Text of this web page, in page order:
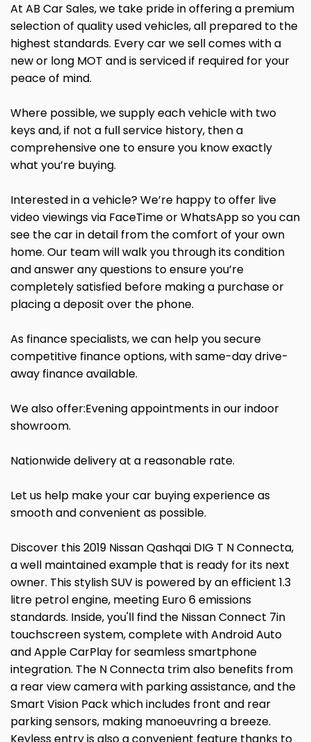
At AB Car Sales, we take pride in offering a premium
selection of quality used vehicles, all prepared to the
highest standards. Every car we sell comes with a
new or long MOT and is serviced if required for your
peace of mind.
Where possible, we supply each vehicle with two
keys and, if not a full service history, then a
comprehensive one to ensure you know exactly
what you’re buying.
Interested in a vehicle? We’re happy to offer live
video viewings via FaceTime or WhatsApp so you can
see the car in detail from the comfort of your own
home. Our team will walk you through its condition
and answer any questions to ensure you’re
completely satisfied before making a purchase or
placing a deposit over the phone.
As finance specialists, we can help you secure
competitive finance options, with same-day drive-
away finance available.
We also offer:Evening appointments in our indoor
showroom.
Nationwide delivery at a reasonable rate.
Let us help make your car buying experience as
smooth and convenient as possible.
Discover this 2019 Nissan Qashqai DIG T N Connecta,
a well maintained example that is ready for its next
owner. This stylish SUV is powered by an efficient 1.3
litre petrol engine, meeting Euro 6 emissions
standards. Inside, you'll find the Nissan Connect 7in
touchscreen system, complete with Android Auto
and Apple CarPlay for seamless smartphone
integration. The N Connecta trim also benefits from
a rear view camera with parking assistance, and the
Smart Vision Pack which includes front and rear
parking sensors, making manoeuvring a breeze.